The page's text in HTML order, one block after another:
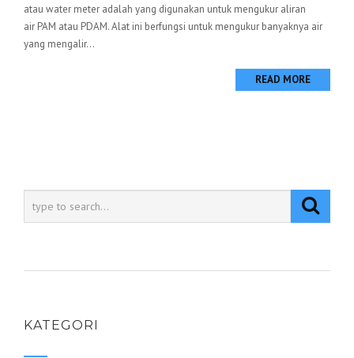
atau water meter adalah yang digunakan untuk mengukur aliran
air PAM atau PDAM. Alat ini berfungsi untuk mengukur banyaknya air
yang mengalir...
READ MORE
KATEGORI